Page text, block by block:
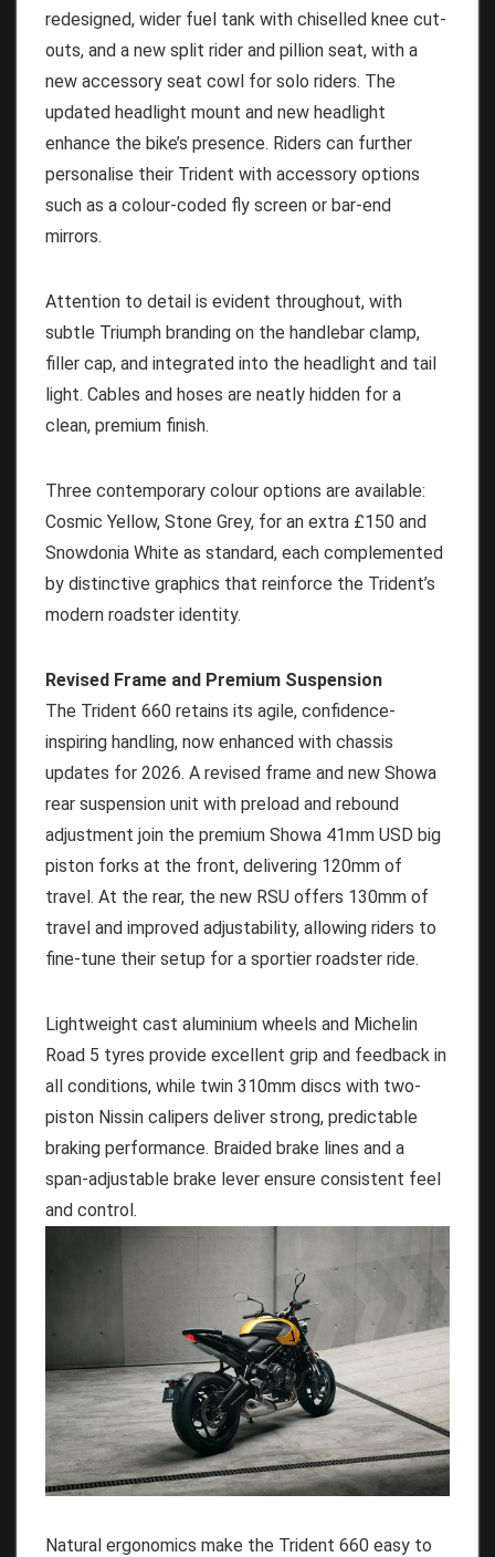
redesigned, wider fuel tank with chiselled knee cut-
outs, and a new split rider and pillion seat, with a
new accessory seat cowl for solo riders. The
updated headlight mount and new headlight
enhance the bike’s presence. Riders can further
personalise their Trident with accessory options
such as a colour-coded fly screen or bar-end
mirrors.
Attention to detail is evident throughout, with
subtle Triumph branding on the handlebar clamp,
filler cap, and integrated into the headlight and tail
light. Cables and hoses are neatly hidden for a
clean, premium finish.
Three contemporary colour options are available:
Cosmic Yellow, Stone Grey, for an extra £150 and
Snowdonia White as standard, each complemented
by distinctive graphics that reinforce the Trident’s
modern roadster identity.
Revised Frame and Premium Suspension
The Trident 660 retains its agile, confidence-
inspiring handling, now enhanced with chassis
updates for 2026. A revised frame and new Showa
rear suspension unit with preload and rebound
adjustment join the premium Showa 41mm USD big
piston forks at the front, delivering 120mm of
travel. At the rear, the new RSU offers 130mm of
travel and improved adjustability, allowing riders to
fine-tune their setup for a sportier roadster ride.
Lightweight cast aluminium wheels and Michelin
Road 5 tyres provide excellent grip and feedback in
all conditions, while twin 310mm discs with two-
piston Nissin calipers deliver strong, predictable
braking performance. Braided brake lines and a
span-adjustable brake lever ensure consistent feel
and control.
Natural ergonomics make the Trident 660 easy to